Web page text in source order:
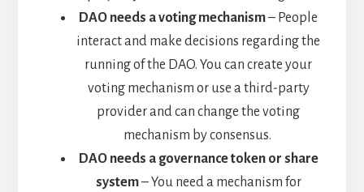
DAO needs a voting mechanism– People
interact and make decisions regarding the
running of the DAO. You can create your
voting mechanism or use a third-party
provider and can change the voting
mechanism by consensus.
DAO needs a governance token or share
system– You need a mechanism for